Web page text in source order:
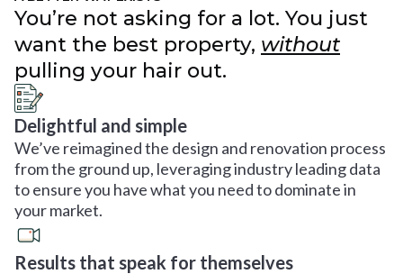
You’re not asking for a lot. You just
want the best property, without
pulling your hair out.
Delightful and simple
We’ve reimagined the design and renovation process
from the ground up, leveraging industry leading data
to ensure you have what you need to dominate in
your market.
Results that speak for themselves